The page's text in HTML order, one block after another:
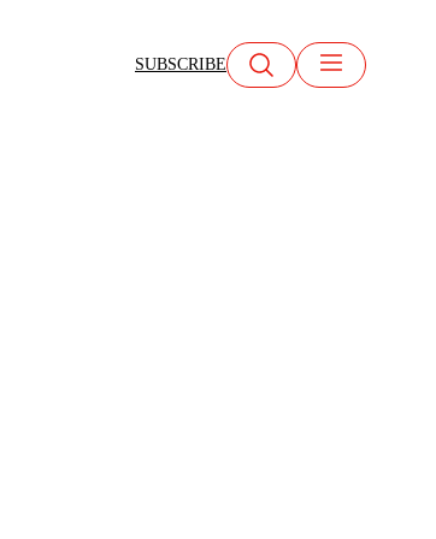
SUBSCRIBE